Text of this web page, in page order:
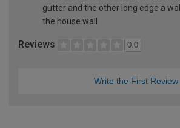
gutter and the other long edge a
the house wall
Reviews 0.0
Write the First Review